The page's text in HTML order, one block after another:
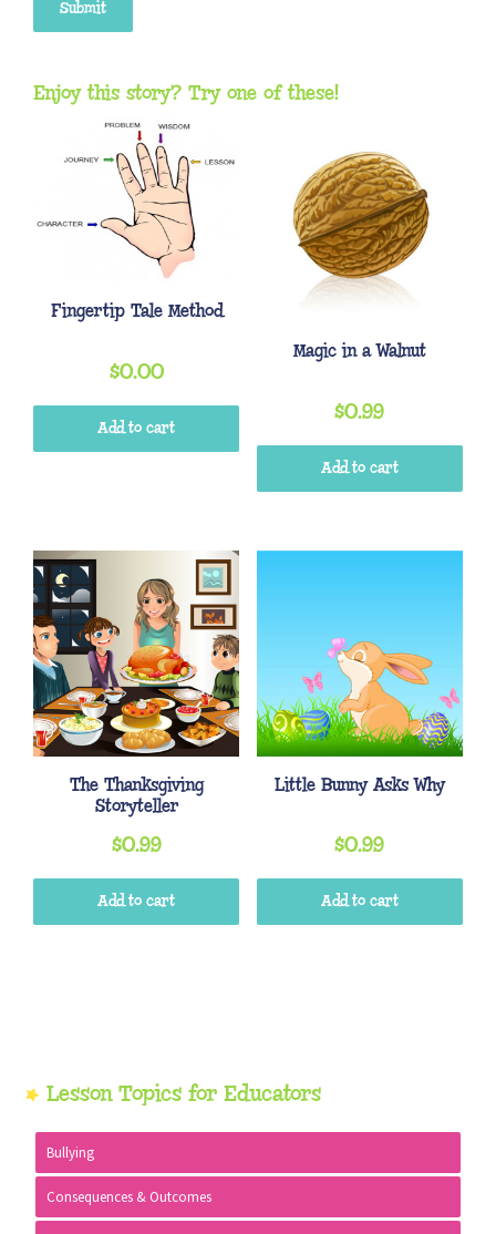
Enjoy this story? Try one of these!
Fingertip Tale Method
$0.00
Add to cart
Magic in a Walnut
$0.99
Add to cart
The Thanksgiving
Storyteller
$0.99
Add to cart
Little Bunny Asks Why
$0.99
Add to cart
Primary
Sidebar
Lesson Topics for Educators
Bullying
Consequences & Outcomes